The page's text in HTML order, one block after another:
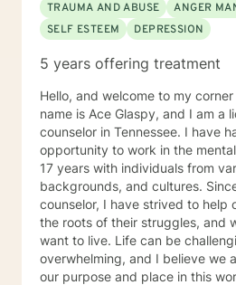
TRAUMA AND ABUSE
ANGER
SELF ESTEEM
DEPRESSION
5 years offering treatment
Hello, and welcome to my corner
name is Ace Glaspy, and I am a
counselor in Tennessee. I have had the esteemed
opportunity to work in the
17 years with individuals from
backgrounds, and cultures.
counselor, I have strived to help
the roots of their struggles, and
want to live. Life can be
overwhelming, and I believe we
our purpose and place in this